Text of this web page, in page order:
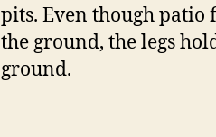
pits. Even though
the ground, the legs
ground.